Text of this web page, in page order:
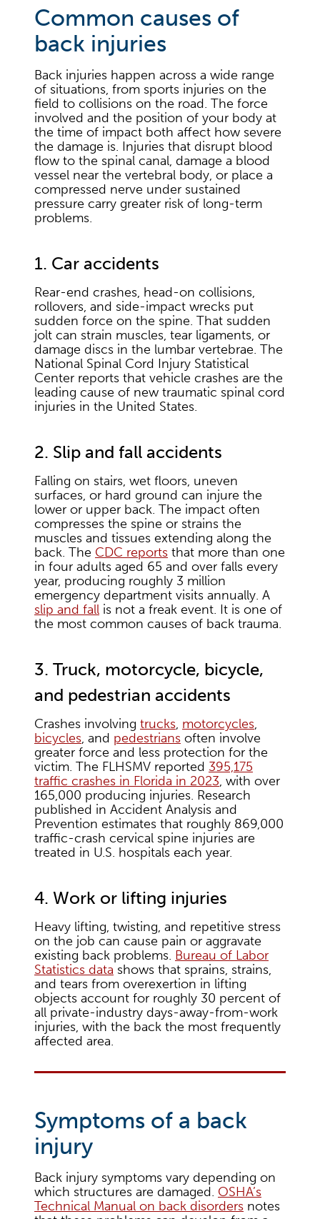
Common causes of
back injuries
Back injuries happen across a wide range
of situations, from sports injuries on the
field to collisions on the road. The force
involved and the position of your body at
the time of impact both affect how severe
the damage is. Injuries that disrupt blood
flow to the spinal canal, damage a blood
vessel near the vertebral body, or place a
compressed nerve under sustained
pressure carry greater risk of long-term
problems.
1. Car accidents
Rear-end crashes, head-on collisions,
rollovers, and side-impact wrecks put
sudden force on the spine. That sudden
jolt can strain muscles, tear ligaments, or
damage discs in the lumbar vertebrae. The
National Spinal Cord Injury Statistical
Center reports that vehicle crashes are the
leading cause of new traumatic spinal cord
injuries in the United States.
2. Slip and fall accidents
Falling on stairs, wet floors, uneven
surfaces, or hard ground can injure the
lower or upper back. The impact often
compresses the spine or strains the
muscles and tissues extending along the
back. The CDC reports that more than one
in four adults aged 65 and over falls every
year, producing roughly 3 million
emergency department visits annually. A
slip and fall is not a freak event. It is one of
the most common causes of back trauma.
3. Truck, motorcycle, bicycle,
and pedestrian accidents
Crashes involving trucks, motorcycles,
bicycles, and pedestrians often involve
greater force and less protection for the
victim. The FLHSMV reported 395,175
traffic crashes in Florida in 2023, with over
165,000 producing injuries. Research
published in Accident Analysis and
Prevention estimates that roughly 869,000
traffic-crash cervical spine injuries are
treated in U.S. hospitals each year.
4. Work or lifting injuries
Heavy lifting, twisting, and repetitive stress
on the job can cause pain or aggravate
existing back problems. Bureau of Labor
Statistics data shows that sprains, strains,
and tears from overexertion in lifting
objects account for roughly 30 percent of
all private-industry days-away-from-work
injuries, with the back the most frequently
affected area.
Symptoms of a back
injury
Back injury symptoms vary depending on
which structures are damaged. OSHA’s
Technical Manual on back disorders notes